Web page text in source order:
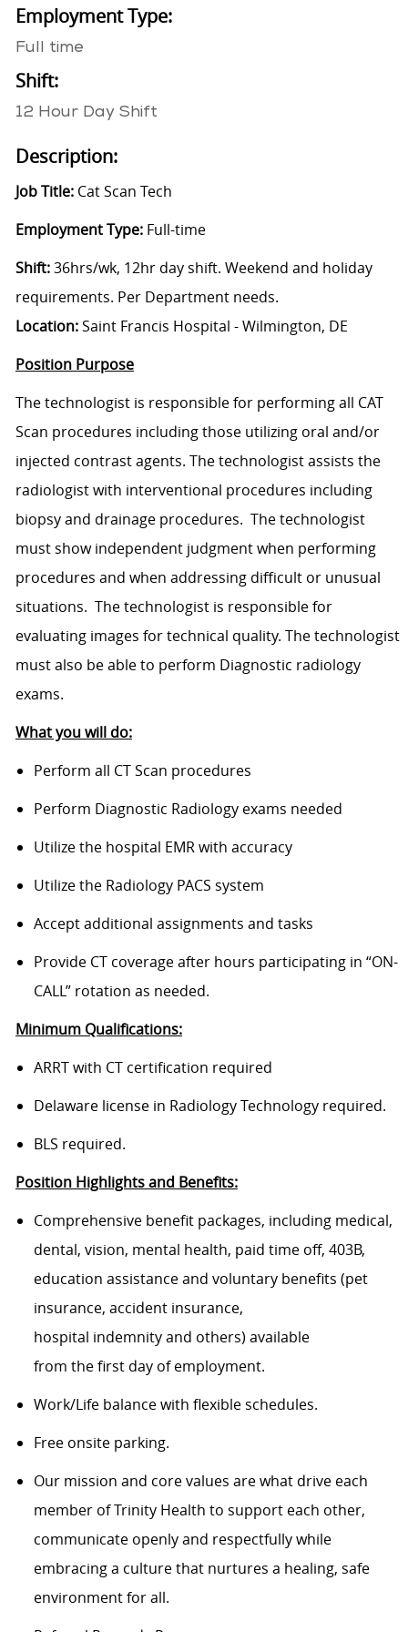
Employment Type:
Full time
Shift:
12 Hour Day Shift
Description:
Job Title: Cat Scan Tech
Employment Type:Full-time
Shift:36hrs/wk, 12hr day shift. Weekend and holiday
requirements. Per Department needs.
Location:Saint Francis Hospital - Wilmington, DE
Position Purpose
The technologist is responsible for performing all CAT
Scan procedures including those utilizing oral and/or
injected contrast agents. The technologist assists the
radiologist with interventional procedures including
biopsy and drainage procedures. The technologist
must show independent judgment when performing
procedures and when addressing difficult or unusual
situations. The technologist is responsible for
evaluating images for technical quality. The technologist
must also be able to perform Diagnostic radiology
exams.
What you will do:
Perform all CT Scan procedures
Perform Diagnostic Radiology exams needed
Utilize the hospital EMR with accuracy
Utilize the Radiology PACS system
Accept additional assignments and tasks
Provide CT coverage after hours participating in “ON-
CALL” rotation as needed.
Minimum Qualifications:
ARRT with CT certification required
Delaware license in Radiology Technology required.
BLS required.
Position Highlights and Benefits:
Comprehensive benefit packages, including medical,
dental, vision, mental health, paid time off, 403B,
education assistance and voluntary benefits (pet
insurance, accident insurance,
hospital indemnity and others) available
from the first day of employment.
Work/Life balance with flexible schedules.
Free onsite parking.
Our mission and core values are what drive each
member of Trinity Health to support each other,
communicate openly and respectfully while
embracing a culture that nurtures a healing, safe
environment for all.